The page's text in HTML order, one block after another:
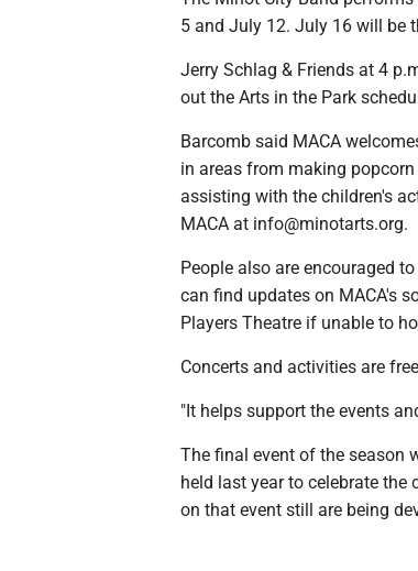
5 and July 12. July 16 will be
Jerry Schlag & Friends at 4
out the Arts in the Park
Barcomb said MACA
in areas from making
assisting with the children's
MACA at info@minotarts.org.
People also are encouraged
can find updates on MACA's
Players Theatre if unable to
Concerts and activities are
"It helps support the events
The final event of the season
held last year to celebrate
on that event still are being